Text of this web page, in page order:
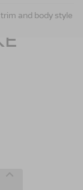
and body style